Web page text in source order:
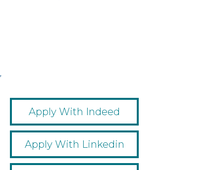
,
Apply With Indeed
Apply With Linkedin